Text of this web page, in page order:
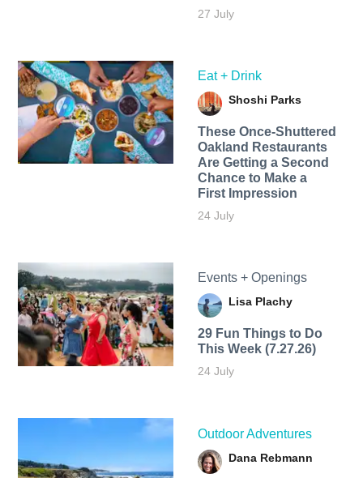
27 July
Eat + Drink
Shoshi Parks
These Once-Shuttered
Oakland Restaurants
Are Getting a Second
Chance to Make a
First Impression
24 July
Events + Openings
Lisa Plachy
29 Fun Things to Do
This Week (7.27.26)
24 July
Outdoor Adventures
Dana Rebmann